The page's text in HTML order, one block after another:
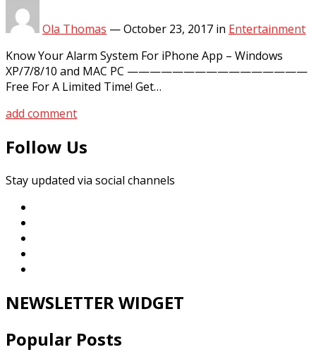
Ola Thomas —October 23, 2017 in Entertainment
Know Your Alarm System For iPhone App – Windows
XP/7/8/10 and MAC PC ————————————————
Free For A Limited Time! Get…
add comment
Follow Us
Stay updated via social channels
NEWSLETTER WIDGET
Popular Posts